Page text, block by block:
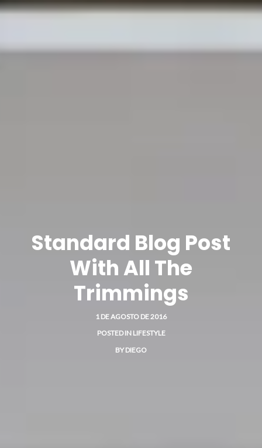
Standard Blog Post
With All The
Trimmings
1 DE AGOSTO DE 2016
POSTED IN LIFESTYLE
BYDIEGO